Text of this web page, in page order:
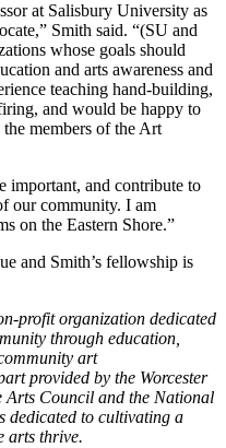
at Salisbury University as
Smith said. “(SU and
whose goals should
and arts awareness and
teaching hand-building,
and would be happy to
members of the Art
important, and contribute to
our community. I am
on the Eastern Shore.”
and Smith’s fellowship is
profit organization dedicated
through education,
art
provided by the Worcester
Arts Council and the National
dedicated to cultivating a
arts thrive.